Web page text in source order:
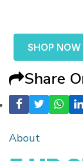
SHOP NOW
Share
About